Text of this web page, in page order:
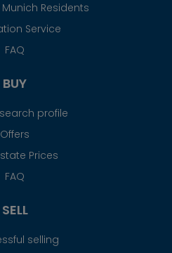
Residents
Service
FAQ
BUY
profile
Offers
Prices
FAQ
SELL
selling